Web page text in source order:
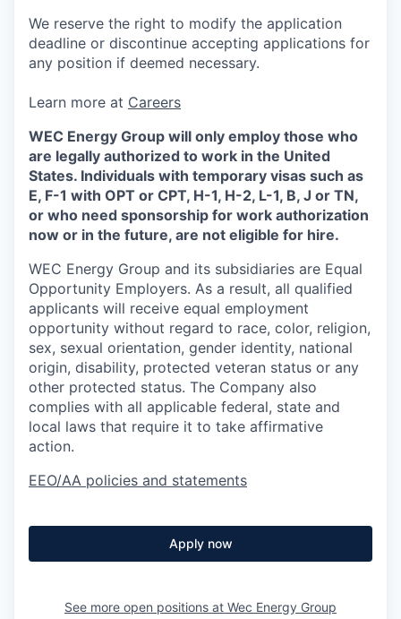
We reserve the right to modify the application
deadline or discontinue accepting applications for
any position if deemed necessary.
Learn more at Careers
WEC Energy Group will only employ those who
are legally authorized to work in the United
States. Individuals with temporary visas such as
E, F-1 with OPT or CPT, H-1, H-2, L-1, B, J or TN,
or who need sponsorship for work authorization
now or in the future, are not eligible for hire.
WEC Energy Group and its subsidiaries are Equal
Opportunity Employers. As a result, all qualified
applicants will receive equal employment
opportunity without regard to race, color, religion,
sex, sexual orientation, gender identity, national
origin, disability, protected veteran status or any
other protected status. The Company also
complies with all applicable federal, state and
local laws that require it to take affirmative
action.
EEO/AA policies and statements
Apply now
See more open positions at Wec Energy Group